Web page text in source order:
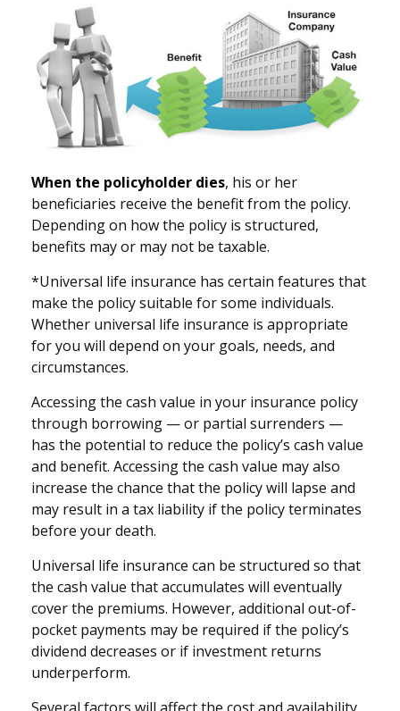
When the policyholder dies, his or her
beneficiaries receive the benefit from the policy.
Depending on how the policy is structured,
benefits may or may not be taxable.
*Universal life insurance has certain features that
make the policy suitable for some individuals.
Whether universal life insurance is appropriate
for you will depend on your goals, needs, and
circumstances.
Accessing the cash value in your insurance policy
through borrowing — or partial surrenders —
has the potential to reduce the policy’s cash value
and benefit. Accessing the cash value may also
increase the chance that the policy will lapse and
may result in a tax liability if the policy terminates
before your death.
Universal life insurance can be structured so that
the cash value that accumulates will eventually
cover the premiums. However, additional out-of-
pocket payments may be required if the policy’s
dividend decreases or if investment returns
underperform.